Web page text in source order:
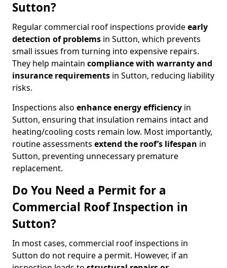
Sutton?
Regular commercial roof inspections provideearly
detection of problems in Sutton, which prevents
small issues from turning into expensive repairs.
They help maintain compliance with warranty and
insurance requirements in Sutton, reducing liability
risks.
Inspections also enhance energy efficiency in
Sutton, ensuring that insulation remains intact and
heating/cooling costs remain low. Most importantly,
routine assessments extend the roof’s lifespan in
Sutton, preventing unnecessary premature
replacement.
Do You Need a Permit for a
Commercial Roof Inspection in
Sutton?
In most cases, commercial roof inspections in
Sutton do not require a permit. However, if an